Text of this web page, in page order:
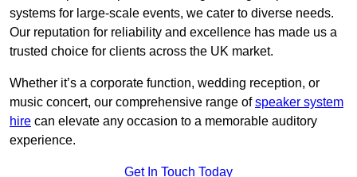
systems for large-scale events, we cater to diverse needs.
Our reputation for reliability and excellence has made us a
trusted choice for clients across the UK market.
Whether it’s a corporate function, wedding reception, or
music concert, our comprehensive range ofspeaker system
hire can elevate any occasion to a memorable auditory
experience.
Get In Touch Today